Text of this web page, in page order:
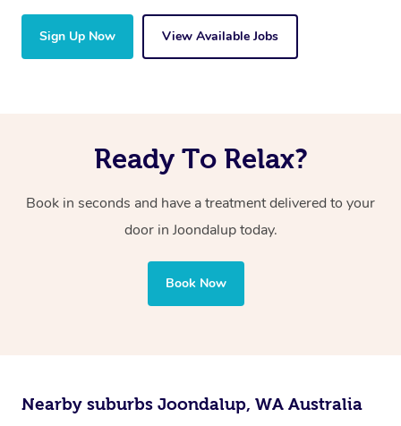
Sign Up Now View Available Jobs
Ready To Relax?
Book in seconds and have a treatment delivered to your
door in Joondaluptoday.
Book Now
Nearby suburbs Joondalup, WA Australia